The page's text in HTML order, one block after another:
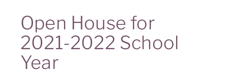
Open House for
2021-2022 School
Year